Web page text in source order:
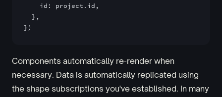
    id: project.id,
  },
})
Components automatically re-render when
necessary. Data is automatically replicated using
the shape subscriptions you've established. In many